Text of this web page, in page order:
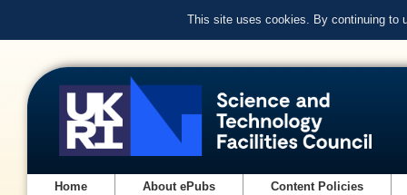
This site uses cookies. By continuing to
Home About ePubs Content Policies